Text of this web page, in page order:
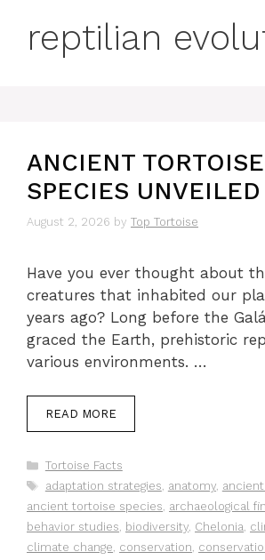
reptilian
ANCIENT TORTOISE
SPECIES UNVEILED
August 2, 2026 by Top Tortoise
Have you ever thought about
creatures that inhabited our
years ago? Long before the
graced the Earth, prehistoric
various environments. …
READ MORE
Categories
Tortoise Facts
Tags
adaptation strategies, anatomy,
ancient tortoise species, archaeological
behavior studies, biodiversity, Chelonia,
climate change, conservation,